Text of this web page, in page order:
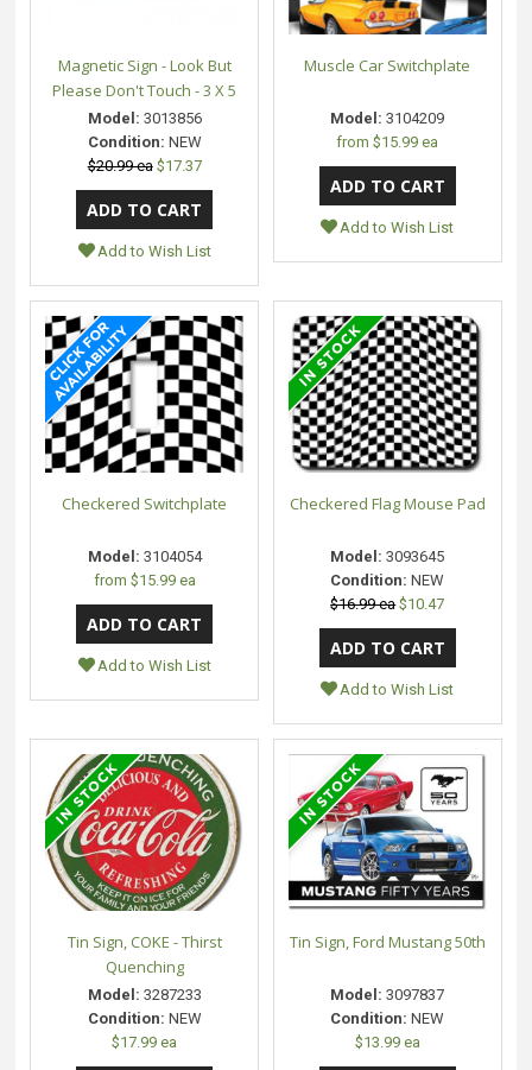
Magnetic Sign - Look But
Please Don't Touch - 3 X 5
Model: 3013856
Condition: NEW
$20.99 ea $17.37
Add to Wish List
Muscle Car Switchplate
Model: 3104209
from$15.99 ea
Add to Wish List
Checkered Switchplate
Model: 3104054
from $15.99 ea
Add to Wish List
Checkered Flag Mouse Pad
Model: 3093645
Condition: NEW
$16.99 ea $10.47
Add to Wish List
Tin Sign, COKE - Thirst
Quenching
Model: 3287233
Condition: NEW
$17.99 ea
Tin Sign, Ford Mustang 50th
Model: 3097837
Condition: NEW
$13.99 ea